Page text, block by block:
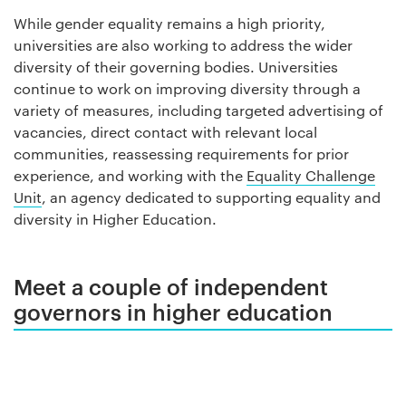
While gender equality remains a high priority,
universities are also working to address the wider
diversity of their governing bodies. Universities
continue to work on improving diversity through a
variety of measures, including targeted advertising of
vacancies, direct contact with relevant local
communities, reassessing requirements for prior
experience, and working with the Equality Challenge
Unit, an agency dedicated to supporting equality and
diversity in Higher Education.
Meet a couple of independent
governors in higher education